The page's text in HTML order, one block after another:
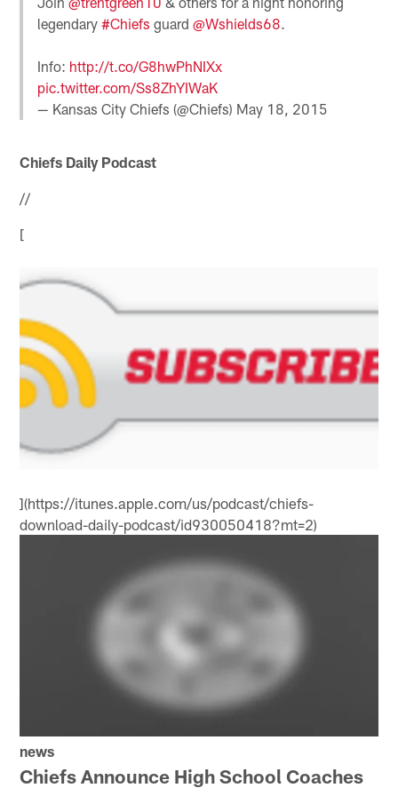
legendary#Chiefs guard@Wshields68
Info: http://t.co/G8hwPhNIXx
pic.twitter.com/Ss8ZhYIWaK
— Kansas City Chiefs (@Chiefs) May 18, 2015
Chiefs Daily Podcast
//
[
](https://itunes.apple.com/us/podcast/chiefs-
download-daily-podcast/id930050418?mt=2)
news
Chiefs Announce High School Coaches